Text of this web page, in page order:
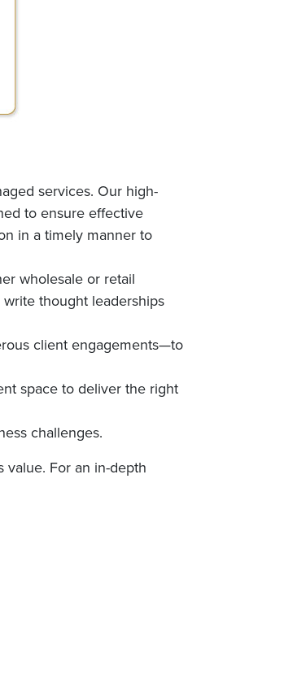
services. Our high-
to ensure effective
in a timely manner to
wholesale or retail
thought leaderships
client engagements—to
space to deliver the right
challenges.
value. For an in-depth